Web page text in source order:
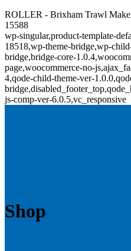
ROLLER - Brixham Trawl
15588
wp-singular,product-template-
18518,wp-theme-bridge,wp-
bridge,bridge-core-
page,woocommerce-no-
4,qode-child-theme-ver-
js-comp-ver-6.0.5,vc_responsive
Shop